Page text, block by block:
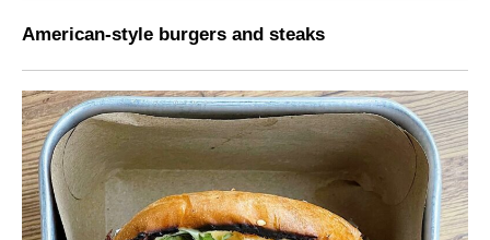
American-style burgers and steaks